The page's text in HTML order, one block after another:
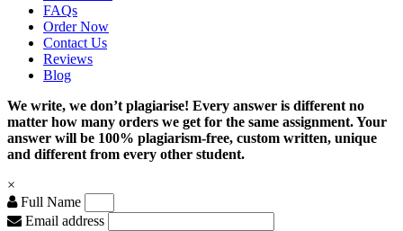
FAQs
Order Now
Contact Us
Reviews
Blog
We write, we don’t plagiarise! Every answer is different no
matter how many orders we get for the same assignment. Your
answer will be 100% plagiarism-free, custom written, unique
and different from every other student.
×
Full Name
Email address